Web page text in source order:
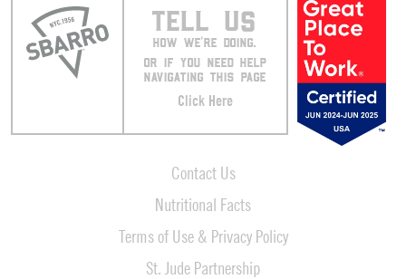
TELL US
HOW WE’RE DOING.
OR IF YOU NEED HELP
NAVIGATING THIS PAGE
Click Here
Contact Us
Nutritional Facts
Terms of Use & Privacy Policy
St. Jude Partnership